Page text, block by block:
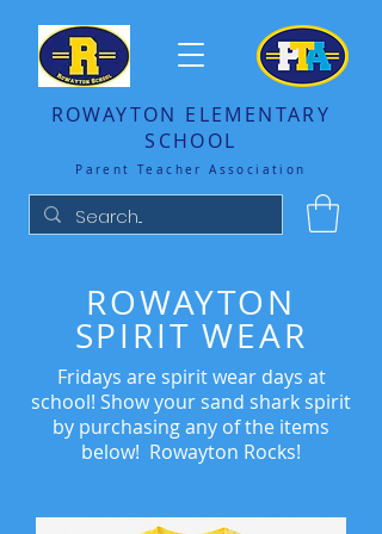
ROWAYTON ELEMENTARY
SCHOOL
Parent Teacher Association
ROWAYTON
SPIRIT WEAR
Fridays are spirit wear days at
school! Show your sand shark spirit
by purchasing any of the items
below! Rowayton Rocks!